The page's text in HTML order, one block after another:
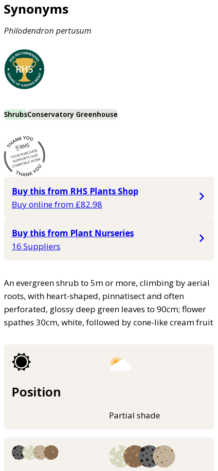
Synonyms
Philodendron pertusum
ShrubsConservatory Greenhouse
Buy this from RHS Plants Shop
Buy online from £82.98
Buy this from Plant Nurseries
16 Suppliers
An evergreen shrub to 5m or more, climbing by aerial
roots, with heart-shaped, pinnatisect and often
perforated, glossy deep green leaves to 90cm; flower
spathes 30cm, white, followed by cone-like cream fruit
Position
Partial shade